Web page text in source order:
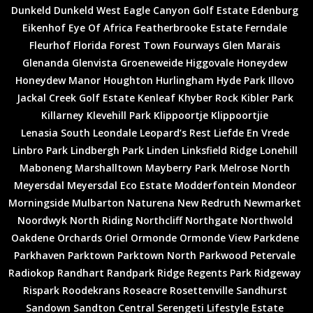
Dunkeld Dunkeld West Eagle Canyon Golf Estate Edenburg
Eikenhof Eye Of Africa Featherbrooke Estate Ferndale
Fleurhof Florida Forest Town Fourways Glen Marais
Glenanda Glenvista Groeneweide Higgovale Honeydew
Honeydew Manor Houghton Hurlingham Hyde Park Illovo
Jackal Creek Golf Estate Kenleaf Khyber Rock Kibler Park
Killarney Klevehill Park Klippoortje Klippoortjie
Lenasia South Leondale Leopard’s Rest Liefde En Vrede
Linbro Park Lindbergh Park Linden Linksfield Ridge Lonehill
Maboneng Marshalltown Mayberry Park Melrose North
Meyersdal Meyersdal Eco Estate Modderfontein Mondeor
Morningside Mulbarton Naturena New Redruth Newmarket
Noordwyk North Riding Northcliff Northgate Northwold
Oakdene Orchards Oriel Ormonde Ormonde View Parkdene
Parkhaven Parktown Parktown North Parkwood Petervale
Radiokop Randhart Randpark Ridge Regents Park Ridgeway
Rispark Roodekrans Roseacre Rosettenville Sandhurst
Sandown Sandton Central Serengeti Lifestyle Estate